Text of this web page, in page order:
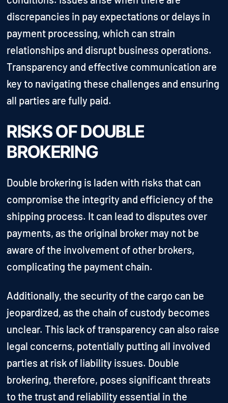
discrepancies in pay expectations or delays in
payment processing, which can strain
relationships and disrupt business operations.
Transparency and effective communication are
key to navigating these challenges and ensuring
all parties are fully paid.
RISKS OF DOUBLE
BROKERING
Double brokering is laden with risks that can
compromise the integrity and efficiency of the
shipping process. It can lead to disputes over
payments, as the original broker may not be
aware of the involvement of other brokers,
complicating the payment chain.
Additionally, the security of the cargo can be
jeopardized, as the chain of custody becomes
unclear. This lack of transparency can also raise
legal concerns, potentially putting all involved
parties at risk of liability issues. Double
brokering, therefore, poses significant threats
to the trust and reliability essential in the